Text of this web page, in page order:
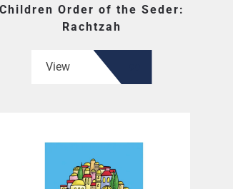
Children Order of the Seder:
Rachtzah
View